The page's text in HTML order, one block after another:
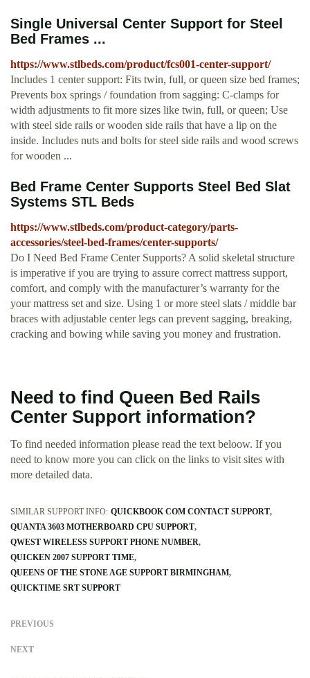
Single Universal Center Support for Steel
Bed Frames ...
https://www.stlbeds.com/product/fcs001-center-support/
Includes 1 center support: Fits twin, full, or queen size bed frames;
Prevents box springs / foundation from sagging: C-clamps for
width adjustments to fit more sizes like twin, full, or queen; Use
with steel side rails or wooden side rails that have a lip on the
inside. Includes nuts and bolts for steel side rails and wood screws
for wooden ...
Bed Frame Center Supports Steel Bed Slat
Systems STL Beds
https://www.stlbeds.com/product-category/parts-
accessories/steel-bed-frames/center-supports/
Do I Need Bed Frame Center Supports? A solid skeletal structure
is imperative if you are trying to assure correct mattress support,
comfort, and comply with the manufacturer’s warranty for the
your mattress set and size. Using 1 or more steel slats / middle bar
braces with adjustable center legs can prevent sagging, breaking,
cracking and bowing while saving you money and frustration.
Need to find Queen Bed Rails
Center Support information?
To find needed information please read the text beloow. If you
need to know more you can click on the links to visit sites with
more detailed data.
SIMILAR SUPPORT INFO: QUICKBOOK COM CONTACT SUPPORT
QUANTA 3603 MOTHERBOARD CPU SUPPORT
QWEST WIRELESS SUPPORT PHONE NUMBER
QUICKEN 2007 SUPPORT TIME
QUEENS OF THE STONE AGE SUPPORT BIRMINGHAM
QUICKTIME SRT SUPPORT
PREVIOUS
NEXT